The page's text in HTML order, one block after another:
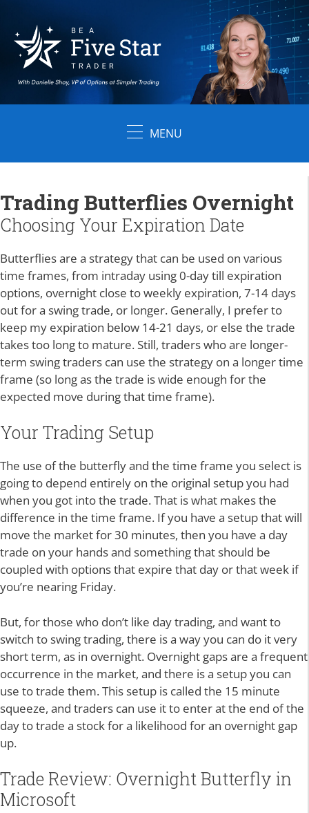
content
MENU
Trading Butterflies Overnight
Choosing Your Expiration Date
Butterflies are a strategy that can be used on various
time frames, from intraday using 0-day till expiration
options, overnight close to weekly expiration, 7-14 days
out for a swing trade, or longer. Generally, I prefer to
keep my expiration below 14-21 days, or else the trade
takes too long to mature. Still, traders who are longer-
term swing traders can use the strategy on a longer time
frame (so long as the trade is wide enough for the
expected move during that time frame).
Your Trading Setup
The use of the butterfly and the time frame you select is
going to depend entirely on the original setup you had
when you got into the trade. That is what makes the
difference in the time frame. If you have a setup that will
move the market for 30 minutes, then you have a day
trade on your hands and something that should be
coupled with options that expire that day or that week if
you’re nearing Friday.
But, for those who don’t like day trading, and want to
switch to swing trading, there is a way you can do it very
short term, as in overnight. Overnight gaps are a frequent
occurrence in the market, and there is a setup you can
use to trade them. This setup is called the 15 minute
squeeze, and traders can use it to enter at the end of the
day to trade a stock for a likelihood for an overnight gap
up.
Trade Review: Overnight Butterfly in
Microsoft